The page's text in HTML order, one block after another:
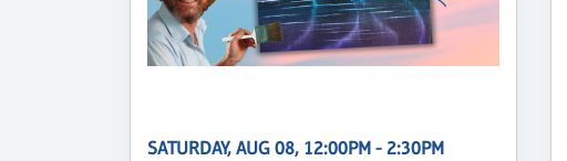
SATURDAY, AUG 08, 12:00PM - 2:30PM